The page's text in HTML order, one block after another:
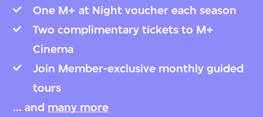
One M+ at Night voucher each season
Two complimentary tickets to M+
Cinema
Join Member-exclusive monthly guided
tours
... and many more